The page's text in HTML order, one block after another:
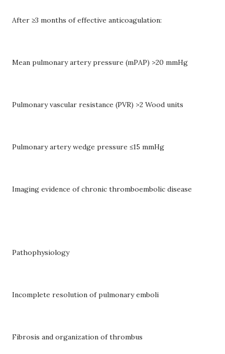
After ≥3 months of effective anticoagulation:
Mean pulmonary artery pressure (mPAP) >20 mmHg
Pulmonary vascular resistance (PVR) >2 Wood units
Pulmonary artery wedge pressure ≤15 mmHg
Imaging evidence of chronic thromboembolic disease
Pathophysiology
Incomplete resolution of pulmonary emboli
Fibrosis and organization of thrombus